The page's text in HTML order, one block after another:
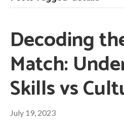
Decoding
Match:
Skills vs
July 19, 2023